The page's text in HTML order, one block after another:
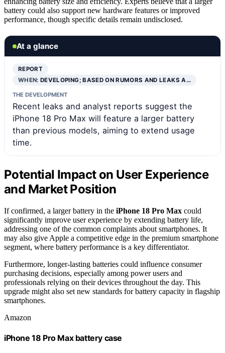
battery could also support new hardware features or improved
performance, though specific details remain undisclosed.
At a glance
REPORT
WHEN:DEVELOPING; BASED ON RUMORS AND LEAKS A…
THE DEVELOPMENT
Recent leaks and analyst reports suggest the
iPhone 18 Pro Max will feature a larger battery
than previous models, aiming to extend usage
time.
Potential Impact on User Experience
and Market Position
If confirmed, a larger battery in the iPhone 18 Pro Max could
significantly improve user experience by extending battery life,
addressing one of the common complaints about smartphones. It
may also give Apple a competitive edge in the premium smartphone
segment, where battery performance is a key differentiator.
Furthermore, longer-lasting batteries could influence consumer
purchasing decisions, especially among power users and
professionals relying on their devices throughout the day. This
upgrade might also set new standards for battery capacity in flagship
smartphones.
Amazon
iPhone 18 Pro Max battery case